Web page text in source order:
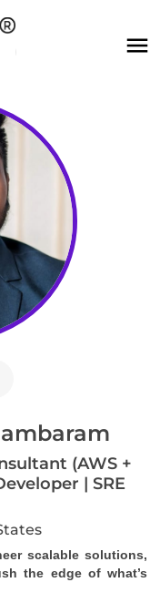
(AWS +
| SRE
scalable solutions,
the edge of what’s